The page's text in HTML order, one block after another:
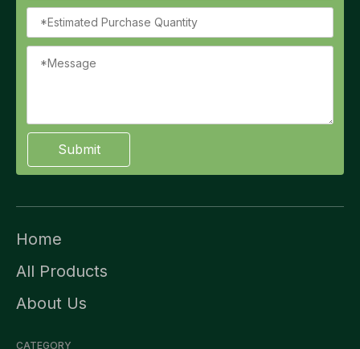
Submit
Home
All Products
About Us
CATEGORY